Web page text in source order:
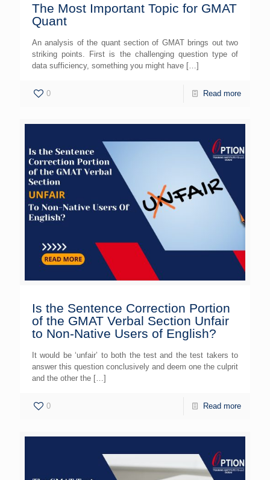
The Most Important Topic for GMAT
Quant
An analysis of the quant section of GMAT brings out two
striking points. First is the challenging question type of
data sufficiency, something you might have […]
0 Read more
Is the Sentence Correction Portion
of the GMAT Verbal Section Unfair
to Non-Native Users of English?
It would be ‘unfair’ to both the test and the test takers to
answer this question conclusively and deem one the culprit
and the other the […]
0 Read more